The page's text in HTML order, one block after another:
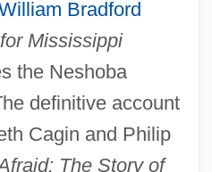
Bradford
Mississippi
the Neshoba
definitive account
Cagin and Philip
The Story of